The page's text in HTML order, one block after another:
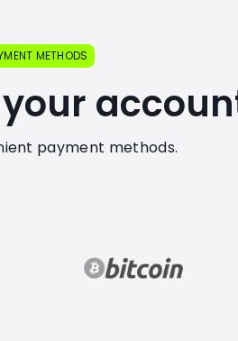
METHODS
payment methods.